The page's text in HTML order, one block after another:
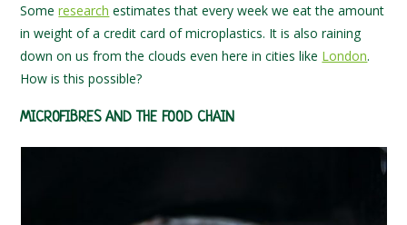
Someresearch estimates that every week we eat the amount
in weight of a credit card of microplastics. It is also raining
down on us from the clouds even here in cities like London.
How is this possible?
MICROFIBRES AND THE FOOD CHAIN